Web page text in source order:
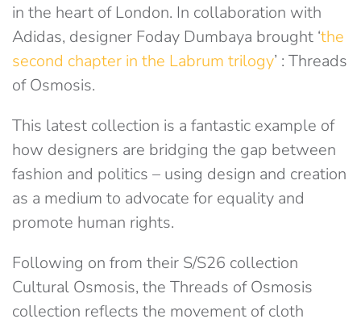
in the heart of London. In collaboration with
Adidas, designer Foday Dumbaya brought ‘the
second chapter in the Labrum trilogy’ : Threads
of Osmosis.
This latest collection is a fantastic example of
how designers are bridging the gap between
fashion and politics – using design and creation
as a medium to advocate for equality and
promote human rights.
Following on from their S/S26 collection
Cultural Osmosis, the Threads of Osmosis
collection reflects the movement of cloth